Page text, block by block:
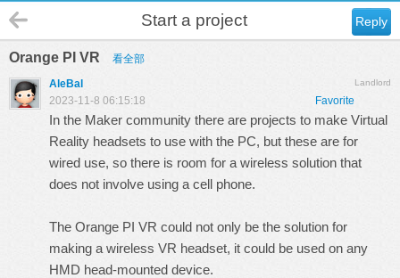
Reply
Start a project
Orange PI VR 看全部
Landlord
AleBal
Favorite
2023-11-8 06:15:18
In the Maker community there are projects to make Virtual
Reality headsets to use with the PC, but these are for
wired use, so there is room for a wireless solution that
does not involve using a cell phone.
The Orange PI VR could not only be the solution for
making a wireless VR headset, it could be used on any
HMD head-mounted device.